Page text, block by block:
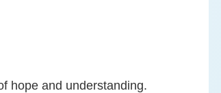
hope and understanding.